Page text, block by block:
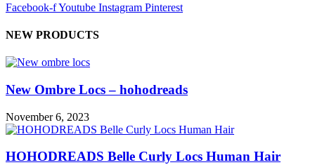
Facebook-fYoutube Instagram Pinterest
NEW PRODUCTS
New Ombre Locs – hohodreads
November 6, 2023
HOHODREADS Belle Curly Locs Human Hair